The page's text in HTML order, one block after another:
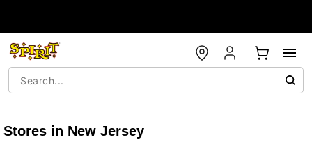
Stores in New Jersey